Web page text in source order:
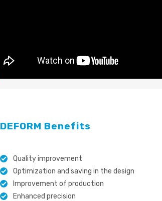
DEFORM Benefits
Quality improvement
Optimization and saving in the design
Improvement of production
Enhanced precision